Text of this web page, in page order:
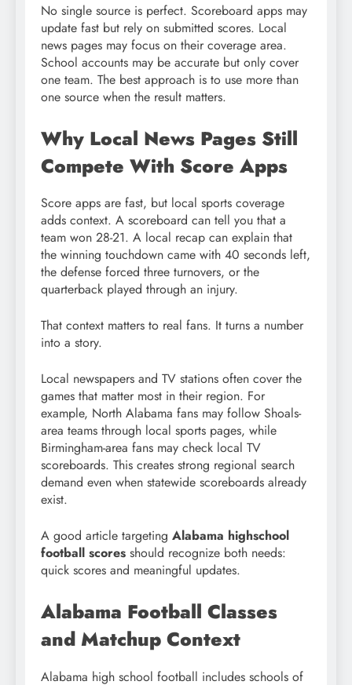
No single source is perfect. Scoreboard apps may
update fast but rely on submitted scores. Local
news pages may focus on their coverage area.
School accounts may be accurate but only cover
one team. The best approach is to use more than
one source when the result matters.
Why Local News Pages Still
Compete With Score Apps
Score apps are fast, but local sports coverage
adds context. A scoreboard can tell you that a
team won 28-21. A local recap can explain that
the winning touchdown came with 40 seconds left,
the defense forced three turnovers, or the
quarterback played through an injury.
That context matters to real fans. It turns a number
into a story.
Local newspapers and TV stations often cover the
games that matter most in their region. For
example, North Alabama fans may follow Shoals-
area teams through local sports pages, while
Birmingham-area fans may check local TV
scoreboards. This creates strong regional search
demand even when statewide scoreboards already
exist.
A good article targeting Alabama highschool
football scores should recognize both needs:
quick scores and meaningful updates.
Alabama Football Classes
and Matchup Context
Alabama high school football includes schools of